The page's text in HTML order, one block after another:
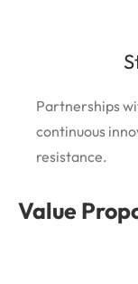
Partnerships
continuous
resistance.
Value